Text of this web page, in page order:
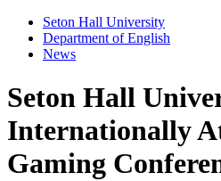
Seton Hall University
Department of English
News
Seton Hall
Internationally
Gaming